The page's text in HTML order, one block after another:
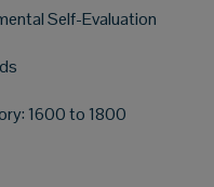
Self-Evaluation
1600 to 1800